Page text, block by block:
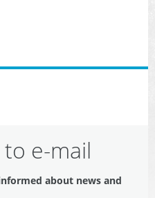
e-mail
about news and